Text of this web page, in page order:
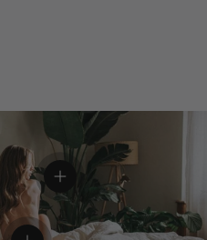
View details